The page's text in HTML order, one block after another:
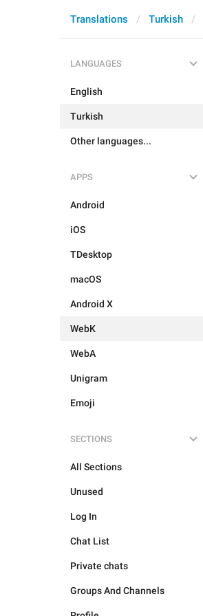
Translations Turkish
LANGUAGES
English
Turkish
Other languages...
APPS
Android
iOS
TDesktop
macOS
Android X
WebK
WebA
Unigram
Emoji
SECTIONS
All Sections
Unused
Log In
Chat List
Private chats
Groups And Channels